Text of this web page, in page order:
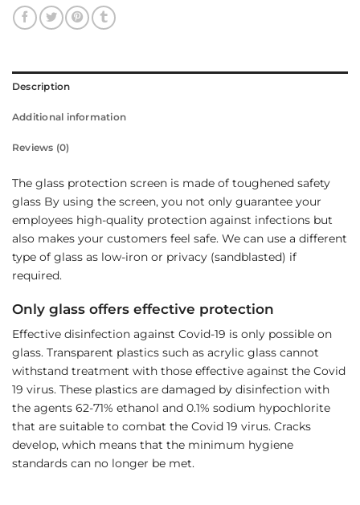
Description
Additional information
Reviews (0)
The glass protection screen is made of toughened safety
glass By using the screen, you not only guarantee your
employees high-quality protection against infections but
also makes your customers feel safe. We can use a different
type of glass as low-iron or privacy (sandblasted) if
required.
Only glass offers effective protection
Effective disinfection against Covid-19 is only possible on
glass. Transparent plastics such as acrylic glass cannot
withstand treatment with those effective against the Covid
19 virus. These plastics are damaged by disinfection with
the agents 62-71% ethanol and 0.1% sodium hypochlorite
that are suitable to combat the Covid 19 virus. Cracks
develop, which means that the minimum hygiene
standards can no longer be met.